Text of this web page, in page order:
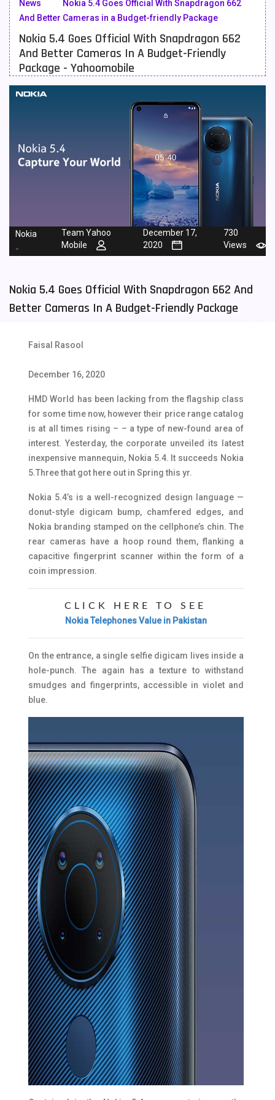
Meizu Mobiles
Motorola Mobiles
Nokia Mobiles
OnePlus Mobiles
150
QMobile Mobiles
Realme Mobiles
Sony Mobiles 19
Tecno Mobiles 91
Vivo Mobiles
News
Nokia 5.4 Goes Official With Snapdragon 662
And Better Cameras in a Budget-friendly Package
Nokia 5.4 Goes Official With Snapdragon 662
And Better Cameras In A Budget-Friendly
Package - Yahoomobile
Nokia
-
Team Yahoo
Mobile
December 17,
2020
730
Views
Nokia 5.4 Goes Official With Snapdragon 662 And
Better Cameras In A Budget-Friendly Package
Faisal Rasool
December 16, 2020
HMD World has been lacking from the flagship class
for some time now, however their price range catalog
is at all times rising – – a type of new-found area of
interest. Yesterday, the corporate unveiled its latest
inexpensive mannequin, Nokia 5.4. It succeeds Nokia
5.Three that got here out in Spring this yr.
Nokia 5.4’s is a well-recognized design language —
donut-style digicam bump, chamfered edges, and
Nokia branding stamped on the cellphone’s chin. The
rear cameras have a hoop round them, flanking a
capacitive fingerprint scanner within the form of a
coin impression.
CLICK HERE TO SEE
Nokia Telephones Value in Pakistan
On the entrance, a single selfie digicam lives inside a
hole-punch. The again has a texture to withstand
smudges and fingerprints, accessible in violet and
blue.